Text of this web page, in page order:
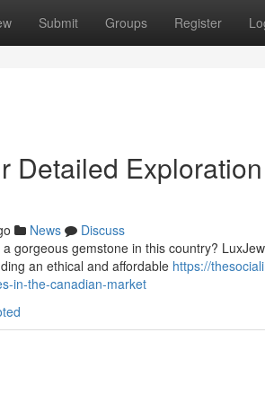
Submit Groups Register
Detailed
News
Discuss
gorgeous gemstone in this country?
an ethical and affordable https://
in-the-canadian-market